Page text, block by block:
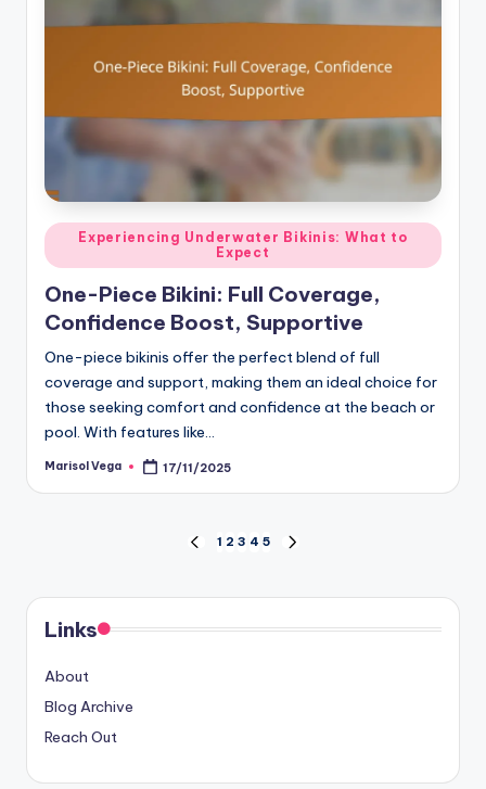
Posted
in
Experiencing Underwater Bikinis: What to
Expect
One-Piece Bikini: Full Coverage,
Confidence Boost, Supportive
One-piece bikinis offer the perfect blend of full
coverage and support, making them an ideal choice for
those seeking comfort and confidence at the beach or
pool. With features like…
Posted
Marisol Vega 17/11/2025
pagination
PREVIOUS
1 2 3 4 5
Links
About
Blog Archive
Reach Out